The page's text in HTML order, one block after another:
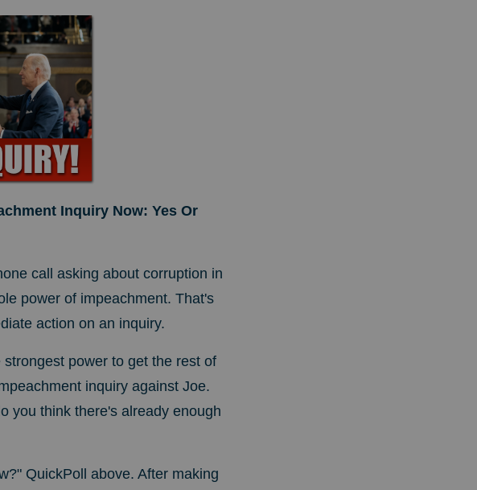
Inquiry Now: Yes Or
call asking about corruption in
power of impeachment. That's
action on an inquiry.
power to get the rest of
inquiry against Joe.
you think there's already enough
QuickPoll above. After making